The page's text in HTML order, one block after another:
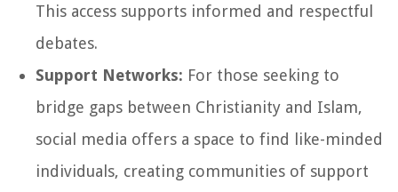
This access supports informed and respectful
debates.
Support Networks: For those seeking to
bridge gaps between Christianity and Islam,
social media offers a space to find like-minded
individuals, creating communities of support